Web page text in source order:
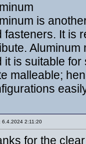
is
fasteners. It is
it is suitable
malleable;
6.4.2024 2:11:20
for the